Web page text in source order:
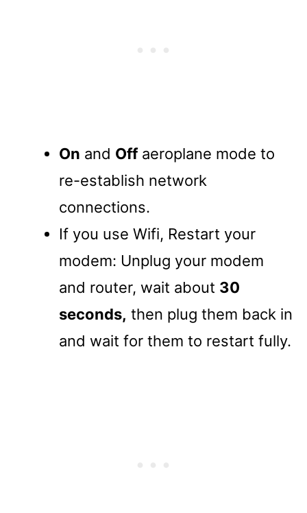
On and Offaeroplane mode to
re-establish network
connections.
If you use Wifi, Restart your
modem: Unplug your modem
and router, wait about 30
seconds, then plug them back in
and wait for them to restart fully.